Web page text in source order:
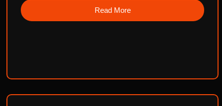
Read More